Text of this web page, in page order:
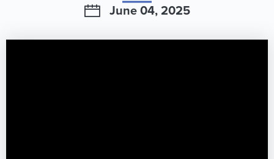
June 04, 2025